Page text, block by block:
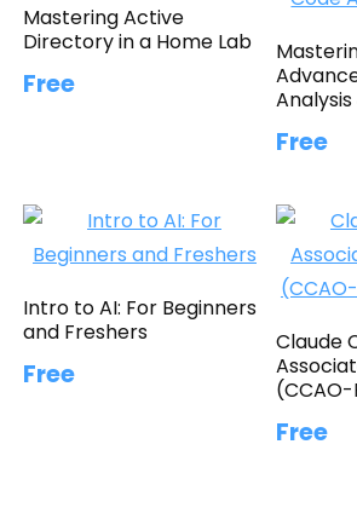
Mastering Active
Directory in a Home Lab
Free
Free
Intro to AI: For Beginners
and Freshers
Free
Claude
Free